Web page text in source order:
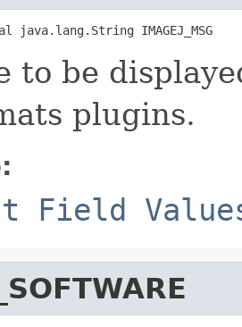
IMAGEJ_MSG
to be
plugins.
Field